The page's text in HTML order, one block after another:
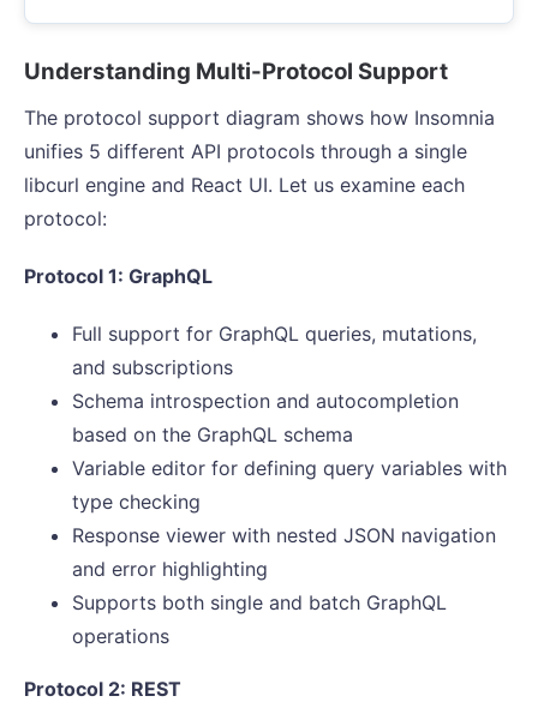
Understanding Multi-Protocol Support
The protocol support diagram shows how Insomnia
unifies 5 different API protocols through a single
libcurl engine and React UI. Let us examine each
protocol:
Protocol 1: GraphQL
Full support for GraphQL queries, mutations,
and subscriptions
Schema introspection and autocompletion
based on the GraphQL schema
Variable editor for defining query variables with
type checking
Response viewer with nested JSON navigation
and error highlighting
Supports both single and batch GraphQL
operations
Protocol 2: REST